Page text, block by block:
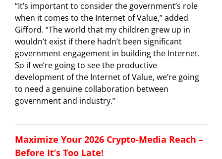
“It’s important to consider the government’s role
when it comes to the Internet of Value,” added
Gifford. “The world that my children grew up in
wouldn’t exist if there hadn’t been significant
government engagement in building the Internet.
So if we’re going to see the productive
development of the Internet of Value, we’re going
to need a genuine collaboration between
government and industry.”
Maximize Your 2026 Crypto-Media Reach –
Before It’s Too Late!